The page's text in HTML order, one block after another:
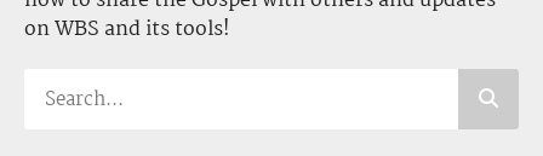
on WBS and its tools!